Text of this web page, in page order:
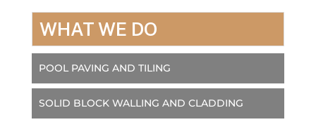
WHAT WE DO
POOL PAVING AND TILING
SOLID BLOCK WALLING AND CLADDING